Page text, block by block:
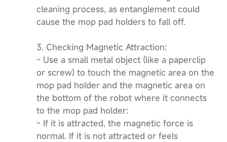
cleaning process, as entanglement could
cause the mop pad holders to fall off.
3. Checking Magnetic Attraction:
- Use a small metal object (like a paperclip
or screw) to touch the magnetic area on the
mop pad holder and the magnetic area on
the bottom of the robot where it connects
to the mop pad holder:
- If it is attracted, the magnetic force is
normal. If it is not attracted or feels